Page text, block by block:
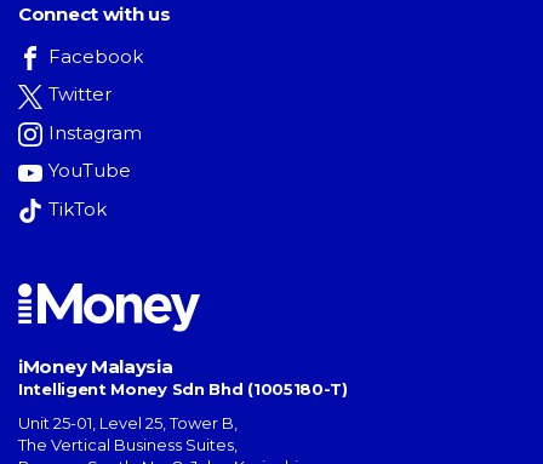
Connect with us
Facebook
Twitter
Instagram
YouTube
TikTok
iMoney Malaysia
Intelligent Money Sdn Bhd (1005180-T)
Unit 25-01, Level 25, Tower B,
The Vertical Business Suites